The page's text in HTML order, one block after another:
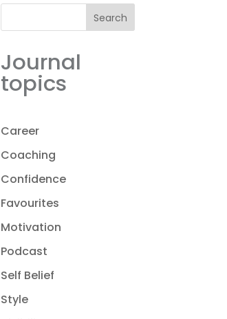
Search
Journal
topics
Career
Coaching
Confidence
Favourites
Motivation
Podcast
Self Belief
Style